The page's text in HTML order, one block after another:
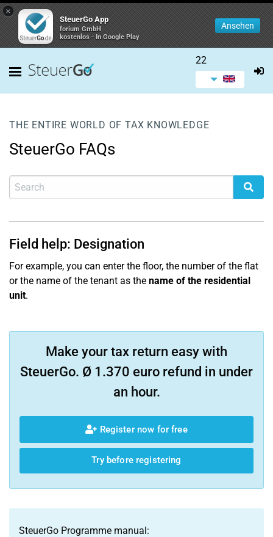
×
SteuerGo App
forium GmbH
kostenlos - In Google Play
Ansehen
22
THE ENTIRE WORLD OF TAX KNOWLEDGE
SteuerGo FAQs
Field help: Designation
For example, you can enter the floor, the number of the flat
or the name of the tenant as the name of the residential
unit.
Make your tax return easy with
SteuerGo. Ø 1.370 euro refund in under
an hour.
Register now for free
Try before registering
SteuerGo Programme manual: